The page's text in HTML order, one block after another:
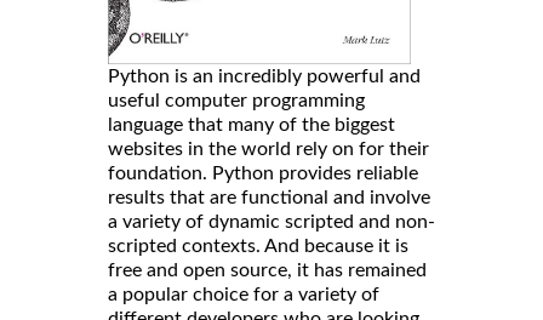
Python is an incredibly powerful and
useful computer programming
language that many of the biggest
websites in the world rely on for their
foundation. Python provides reliable
results that are functional and involve
a variety of dynamic scripted and non-
scripted contexts. And because it is
free and open source, it has remained
a popular choice for a variety of